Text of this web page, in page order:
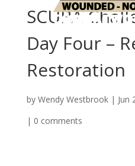
SCUBA
Day Four –
Restoration
by Wendy Westbrook| Jun
| 0 comments